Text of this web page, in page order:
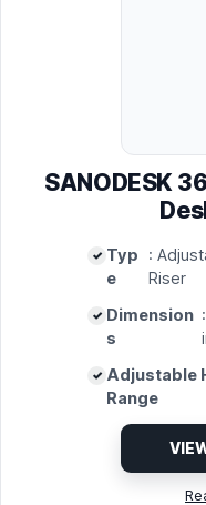
SANODESK
Typ
e
:
Riser
Dimension
s
Adjustable
Range